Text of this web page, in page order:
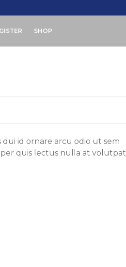
SHOP
id ornare arcu odio ut sem
quis lectus nulla at volutpat